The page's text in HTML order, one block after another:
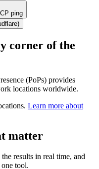
ping
)
corner of the
(PoPs) provides
locations worldwide.
Learn more about
matter
results in real time, and
tool.